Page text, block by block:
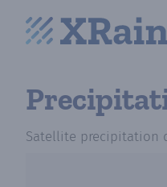
Satellite precipitation